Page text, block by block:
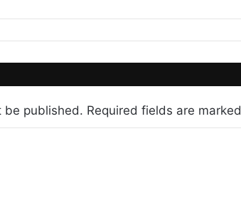
be published. Required fields are marked